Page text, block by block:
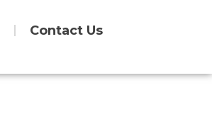
Contact Us